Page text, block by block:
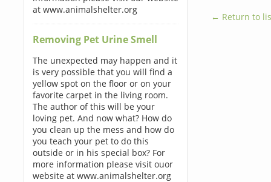
at www.animalshelter.org
Removing Pet Urine Smell
The unexpected may happen and it
is very possible that you will find a
yellow spot on the floor or on your
favorite carpet in the living room.
The author of this will be your
loving pet. And now what? How do
you clean up the mess and how do
you teach your pet to do this
outside or in his special box? For
more information please visit ouor
website at www.animalshelter.org
← Return to